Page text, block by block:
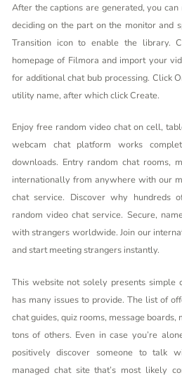
After the captions are generated, you
deciding on the part on the monitor and
Transition icon to enable the library.
homepage of Filmora and import your
for additionalchat bub processing. Click
utility name, after which click Create.
Enjoy free random video chat on cell,
webcam chat platform works
downloads. Entry random chat rooms,
internationally from anywhere with our
chat service. Discover why hundreds
random video chat service. Secure,
with strangers worldwide. Join our
and start meeting strangers instantly.
This website not solely presents simple
has many issues to provide. The list of
chat guides, quiz rooms, message
tons of others. Even in case you’re
positively discover someone to talk
managed chat site that’s most likely